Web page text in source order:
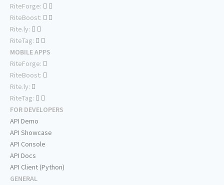
RiteForge:
RiteBoost:
Rite.ly:
RiteTag:
MOBILE APPS
RiteForge:
RiteBoost:
Rite.ly:
RiteTag:
FOR DEVELOPERS
API Demo
API Showcase
API Console
API Docs
API Client (Python)
GENERAL